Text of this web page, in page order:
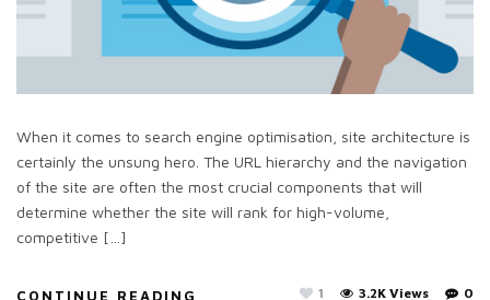
When it comes to search engine optimisation, site architecture is
certainly the unsung hero. The URL hierarchy and the navigation
of the site are often the most crucial components that will
determine whether the site will rank for high-volume,
competitive […]
CONTINUE READING 0
3.2K Views
1